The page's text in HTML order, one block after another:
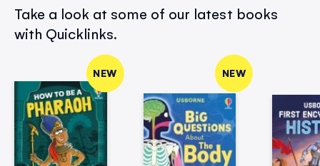
Take a look at some of our latest books
with Quicklinks.
NEW NEW